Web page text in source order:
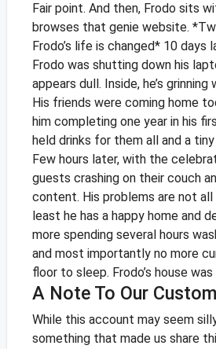
Fair point. And then, Frodo sits
browses that genie website.
Frodo’s life is changed* 10 days
Frodo was shutting down his
appears dull. Inside, he’s
His friends were coming home
him completing one year in his
held drinks for them all and a
Few hours later, with the
guests crashing on their couch
content. His problems are not all
least he has a happy home and
more spending several hours
and most importantly no more
floor to sleep. Frodo’s house
A Note To Our
While this account may seem
something that made us share